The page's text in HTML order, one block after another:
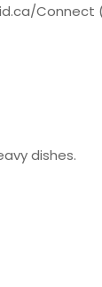
Connect
dishes.